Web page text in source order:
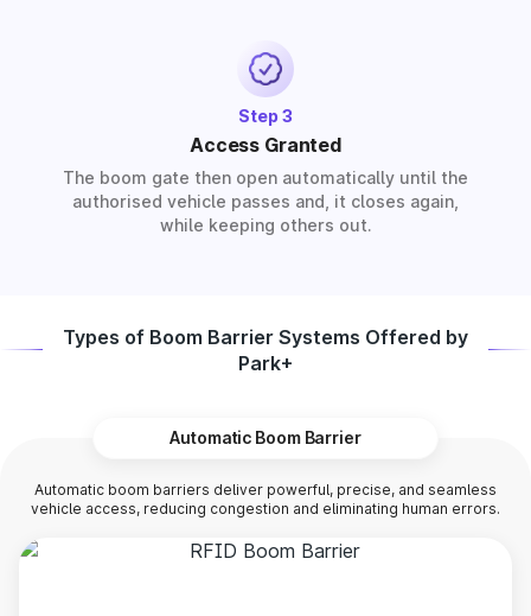
Step 3
Access Granted
The boom gate then open automatically until the
authorised vehicle passes and, it closes again,
while keeping others out.
Types of Boom Barrier Systems Offered by
Park+
Automatic Boom Barrier
Automatic boom barriers deliver powerful, precise, and seamless
vehicle access, reducing congestion and eliminating human errors.